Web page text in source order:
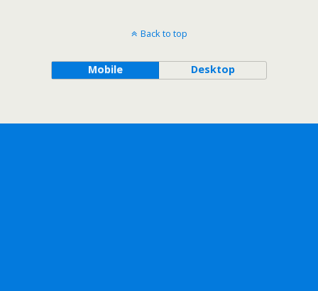
Back to top
Mobile Desktop